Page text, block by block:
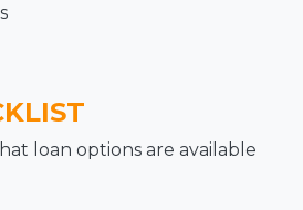
loan options are available